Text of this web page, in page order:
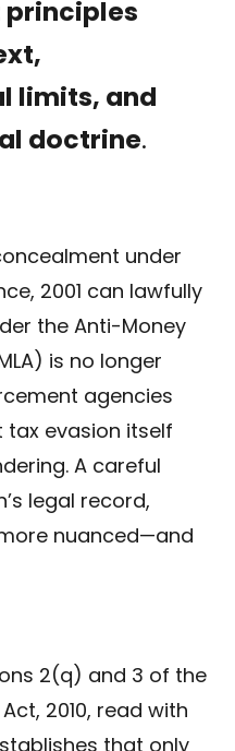
limits, and
doctrine.
under
2001 can lawfully
the Anti-Money
is no longer
agencies
evasion itself
A careful
legal record,
nuanced—and
2(q) and 3 of the
2010, read with
that only